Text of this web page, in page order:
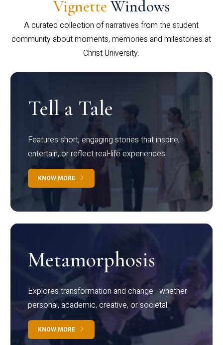
Vignette Windows
A curated collection of narratives from the student
community about moments, memories and milestones at
Christ University.
Tell a Tale
Features short, engaging stories that inspire,
entertain, or reflect real-life experiences.
KNOW MORE
Metamorphosis
Explores transformation and change—whether
personal, academic, creative, or societal.
KNOW MORE